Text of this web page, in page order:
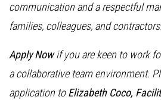
communication and a respectful
families, colleagues, and contractors.
Apply Nowif you are keen to work
a collaborative team environment.
application toElizabeth Coco,